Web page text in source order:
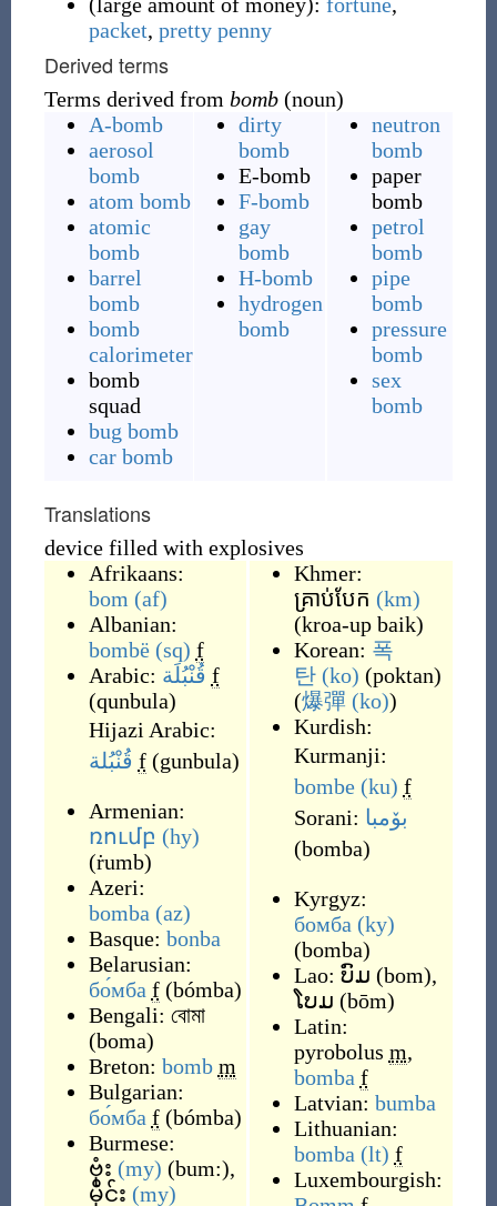
packet, pretty penny
Derived terms
Terms derived from bomb(noun)
A-bomb
aerosol
bomb
atom bomb
atomic
bomb
barrel
bomb
bomb
calorimeter
bomb
squad
bug bomb
car bomb
dirty
bomb
E-bomb
F-bomb
gay
bomb
H-bomb
hydrogen
bomb
neutron
bomb
paper
bomb
petrol
bomb
pipe
bomb
pressure
bomb
sex
bomb
Translations
device filled with explosives
Afrikaans:
bom (af)
Albanian:
bombë (sq) f
Arabic: قُنْبُلَة f
(qunbula)
Hijazi Arabic:
قُنْبُلة f (gunbula)
Armenian:
ռումբ (hy)
(ṙumb)
Azeri:
bomba (az)
Basque: bonba
Belarusian:
бо́мба f (bómba)
Bengali: বোমা
(boma)
Breton: bomb m
Bulgarian:
бо́мба f (bómba)
Burmese:
ဗုံး (my) (bum:),
မိုင်း (my)
Khmer:
គ្រាប់បែក (km)
(kroa-up baik)
Korean: 폭
탄 (ko) (poktan)
(爆彈 (ko))
Kurdish:
Kurmanji:
bombe (ku) f
Sorani: بۆمبا
(bomba)
Kyrgyz:
бомба (ky)
(bomba)
Lao: ບົມ (bom),
ໂບມ (bōm)
Latin:
pyrobolus m,
bomba f
Latvian: bumba
Lithuanian:
bomba (lt) f
Luxembourgish: